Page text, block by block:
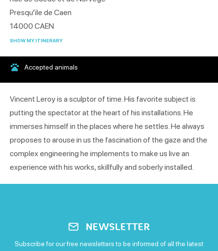
Presqu'ïle de Caen
14000 CAEN
SHOW MY ITINERARY
Accepted animals
Vincent Leroy is a sculptor of time. His favorite subject is
putting the spectator at the heart of his installations. He
immerses himself in the places where he settles. He always
proposes to arouse in us the fascination of the gaze and the
complex engineering he implements to make us live an
experience with his works, skillfully and soberly installed.
NEWSLETTER
Subscribe for our free newsletters to be informed of all the latest